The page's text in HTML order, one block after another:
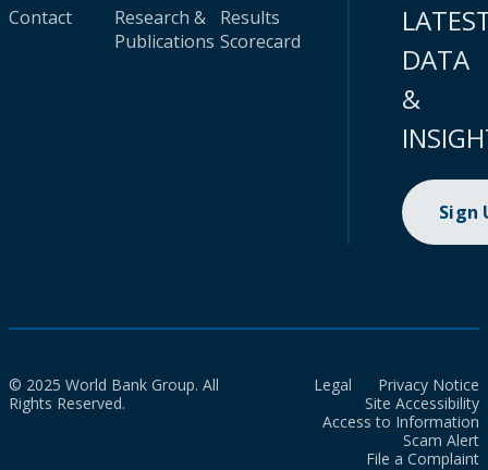
Contact
Research &
Publications
Results
Scorecard
DATA
&
Sign
© 2025 World Bank Group. All
Rights Reserved.
Legal
Privacy Notice
Site Accessibility
Access to Information
Scam Alert
File a Complaint